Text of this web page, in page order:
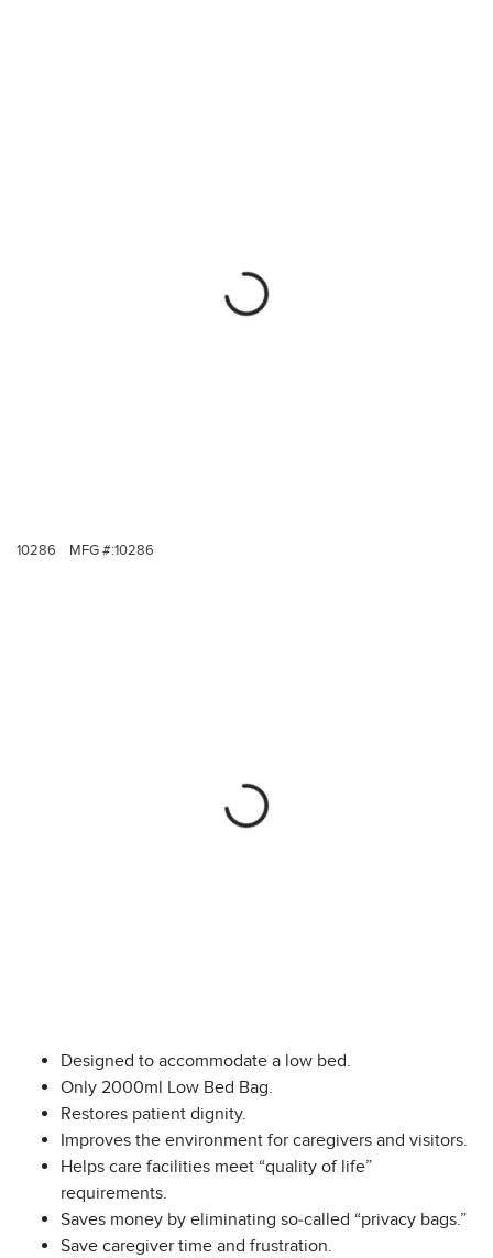
10286 MFG #:10286
Designed to accommodate a low bed.
Only 2000ml Low Bed Bag.
Restores patient dignity.
Improves the environment for caregivers and visitors.
Helps care facilities meet “quality of life”
requirements.
Saves money by eliminating so-called “privacy bags.”
Save caregiver time and frustration.